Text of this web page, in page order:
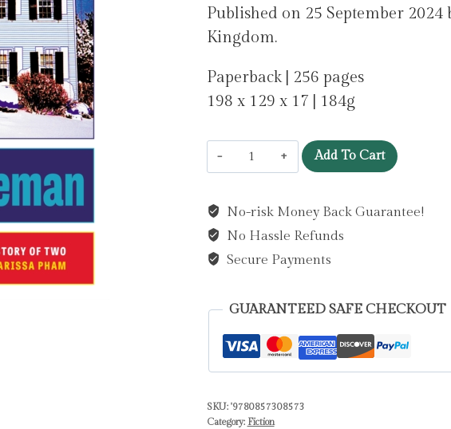
Published on 25 September
Kingdom.
Paperback | 256 pages
198 x 129 x 17 | 184g
Placeholders
by
James
quantity
Add To Cart
No-risk Money Back Guarantee!
No Hassle Refunds
Secure Payments
GUARANTEED SAFE CHECKOUT
SKU: '9780857308573
Category: Fiction